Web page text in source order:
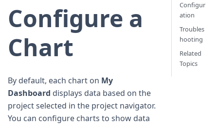
Configure a
Chart
By default, each chart on My
Dashboard displays data based on the
project selected in the project navigator.
You can configure charts to show data
Configur
ation
Troubles
hooting
Related
Topics